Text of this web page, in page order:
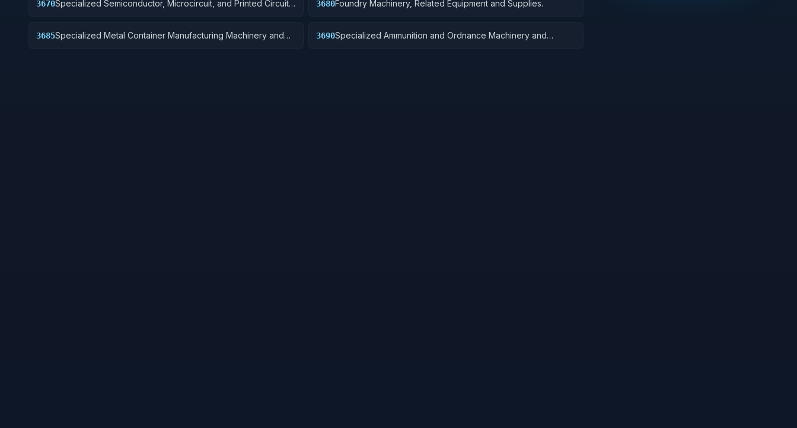
3670Specialized Semiconductor, Microcircuit, and Printed Circuit
3680Foundry Machinery, Related Equipment and Supplies.
3685Specialized Metal Container Manufacturing Machinery and
3690Specialized Ammunition and Ordnance Machinery and